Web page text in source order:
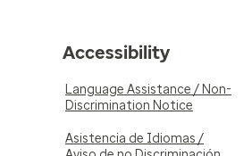
Accessibility
Language Assistance / Non-
Discrimination Notice
Asistencia de Idiomas /